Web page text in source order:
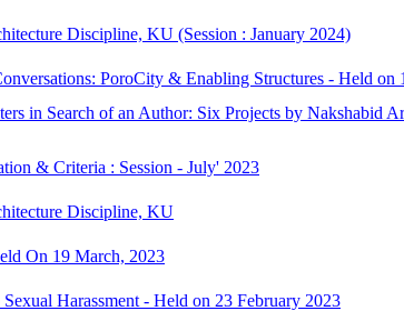
Discipline, KU (Session : January 2024)
PoroCity & Enabling Structures - Held on
in Search of an Author: Six Projects by Nakshabid
& Criteria : Session - July' 2023
Discipline, KU
On 19 March, 2023
Harassment - Held on 23 February 2023